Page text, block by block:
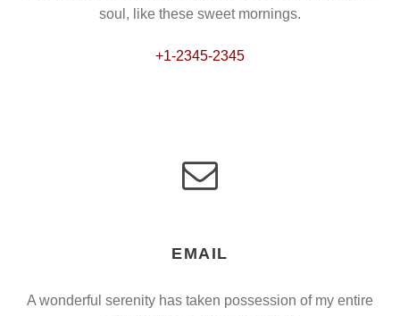
soul, like these sweet mornings.
+1-2345-2345
EMAIL
A wonderful serenity has taken possession of my entire